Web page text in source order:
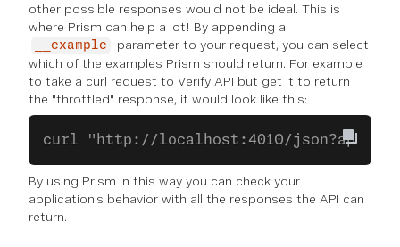
other possible responses would not be ideal. This is
where Prism can help a lot! By appending a
__example
parameter to your request, you can select
which of the examples Prism should return. For example
to take a curl request to Verify API but get it to return
the "throttled" response, it would look like this:
curl "http://localhost:4010/
By using Prism in this way you can check your
application's behavior with all the responses the API can
return.